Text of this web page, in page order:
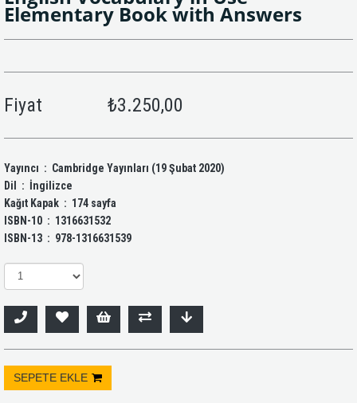
Elementary Book with Answers
Fiyat ₺3.250,00
Yayıncı ‏ : ‎ Cambridge Yayınları (19 Şubat 2020)
Dil ‏ : ‎ İngilizce
Kağıt Kapak ‏ : ‎ 174 sayfa
ISBN-10 ‏ : ‎ 1316631532
ISBN-13 ‏ : ‎ 978-1316631539